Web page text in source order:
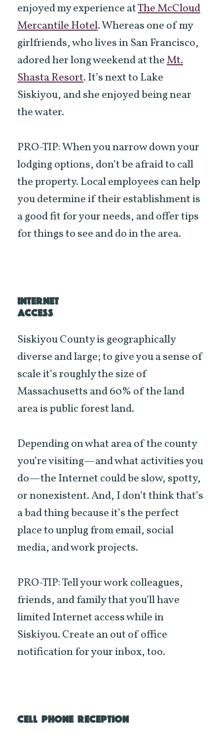
enjoyed my experience atThe McCloud
Mercantile Hotel. Whereas one of my
girlfriends, who lives in San Francisco,
adored her long weekend at theMt.
Shasta Resort. It’s next to Lake
Siskiyou, and she enjoyed being near
the water.
PRO-TIP: When you narrow down your
lodging options, don’t be afraid to call
the property. Local employees can help
you determine if their establishment is
a good fit for your needs, and offer tips
for things to see and do in the area.
INTERNET
ACCESS
Siskiyou County is geographically
diverse and large; to give you a sense of
scale it’s roughly the size of
Massachusetts and 60% of the land
area is public forest land.
Depending on what area of the county
you’re visiting—and what activities you
do—the Internet could be slow, spotty,
or nonexistent. And, I don’t think that’s
a bad thing because it’s the perfect
place to unplug from email, social
media, and work projects.
PRO-TIP: Tell your work colleagues,
friends, and family that you’ll have
limited Internet access while in
Siskiyou. Create an out of office
notification for your inbox, too.
CELL PHONE RECEPTION